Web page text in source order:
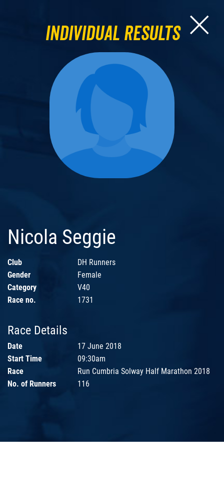
Individual Results
Nicola Seggie
Club
DH Runners
Gender
Female
Category
V40
Race no.
1731
Race Details
Date
17 June 2018
Start Time
09:30am
Race
Run Cumbria Solway Half Marathon 2018
No. of Runners
116